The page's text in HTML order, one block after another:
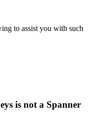
to assist you with such
is not a Spanner